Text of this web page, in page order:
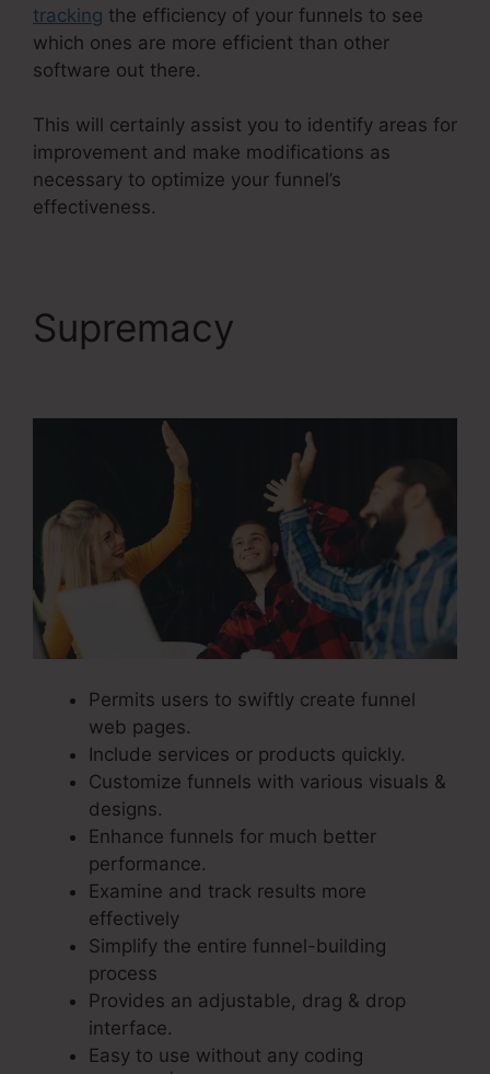
tracking the efficiency of your funnels to see
which ones are more efficient than other
software out there.
This will certainly assist you to identify areas for
improvement and make modifications as
necessary to optimize your funnel’s
effectiveness.
Supremacy
Permits users to swiftly create funnel
web pages.
Include services or products quickly.
Customize funnels with various visuals &
designs.
Enhance funnels for much better
performance.
Examine and track results more
effectively
Simplify the entire funnel-building
process
Provides an adjustable, drag & drop
interface.
Easy to use without any coding